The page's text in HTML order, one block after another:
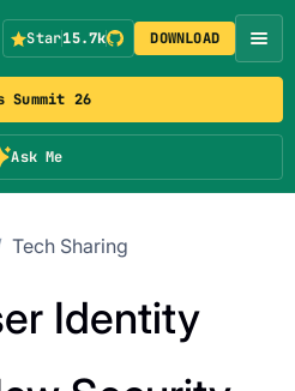
Summit 26
Ask Me
Star15.7k DOWNLOAD
Tech Sharing
Identity